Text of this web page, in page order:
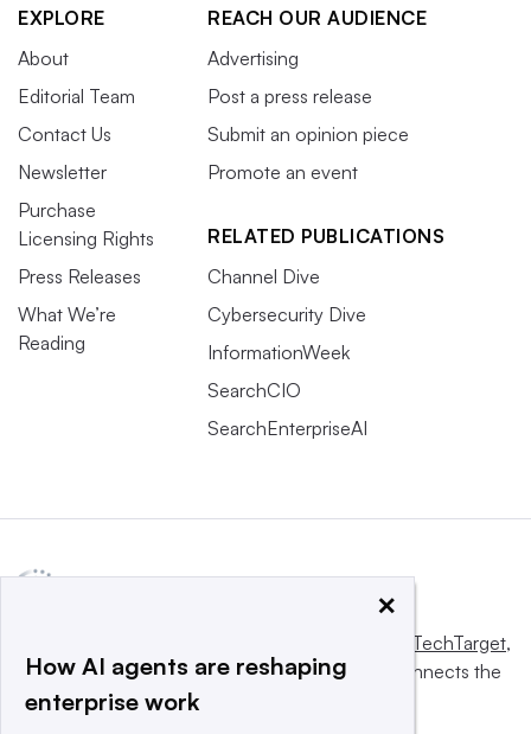
EXPLORE
About
Editorial Team
Contact Us
Newsletter
Purchase
Licensing Rights
Press Releases
What We’re
Reading
REACH OUR AUDIENCE
Advertising
Post a press release
Submit an opinion piece
Promote an event
RELATED PUBLICATIONS
Channel Dive
Cybersecurity Dive
InformationWeek
SearchCIO
SearchEnterpriseAI
Informa TechTarget,
a global network that informs, influences and connects the
world’s technology buyers and sellers.
×
How AI agents are reshaping
enterprise work